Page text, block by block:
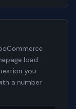
load.
you
a number